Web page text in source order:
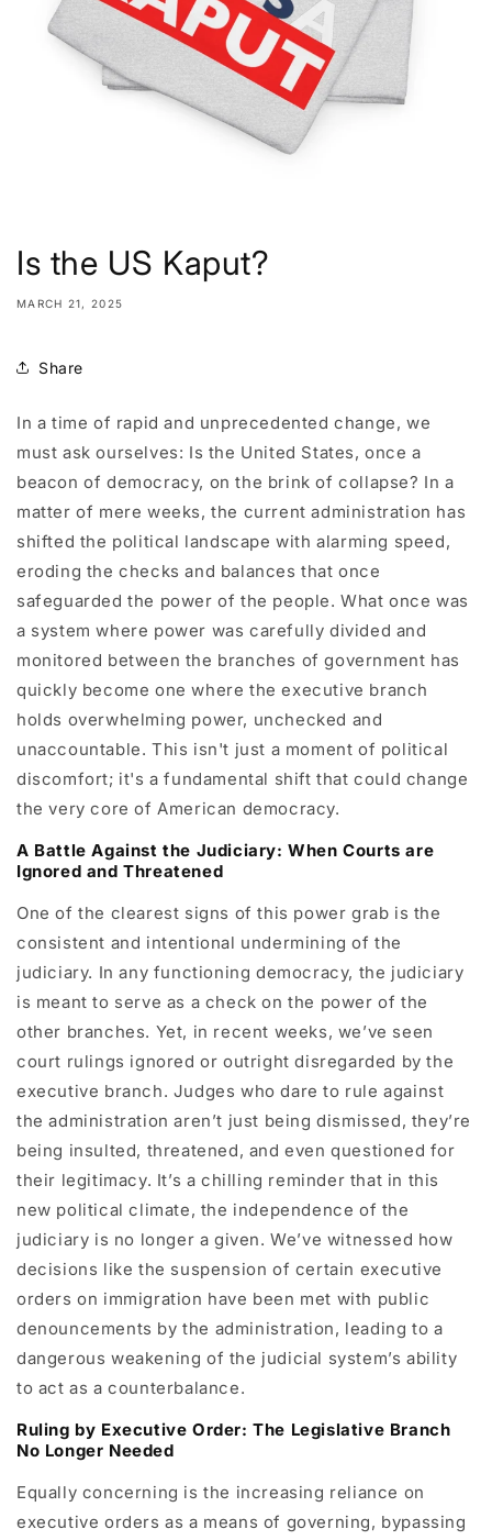
Is the US Kaput?
MARCH 21, 2025
Share
In a time of rapid and unprecedented change, we
must ask ourselves: Is the United States, once a
beacon of democracy, on the brink of collapse? In a
matter of mere weeks, the current administration has
shifted the political landscape with alarming speed,
eroding the checks and balances that once
safeguarded the power of the people. What once was
a system where power was carefully divided and
monitored between the branches of government has
quickly become one where the executive branch
holds overwhelming power, unchecked and
unaccountable. This isn't just a moment of political
discomfort; it's a fundamental shift that could change
the very core of American democracy.
A Battle Against the Judiciary: When Courts are
Ignored and Threatened
One of the clearest signs of this power grab is the
consistent and intentional undermining of the
judiciary. In any functioning democracy, the judiciary
is meant to serve as a check on the power of the
other branches. Yet, in recent weeks, we’ve seen
court rulings ignored or outright disregarded by the
executive branch. Judges who dare to rule against
the administration aren’t just being dismissed, they’re
being insulted, threatened, and even questioned for
their legitimacy. It’s a chilling reminder that in this
new political climate, the independence of the
judiciary is no longer a given. We’ve witnessed how
decisions like the suspension of certain executive
orders on immigration have been met with public
denouncements by the administration, leading to a
dangerous weakening of the judicial system’s ability
to act as a counterbalance.
Ruling by Executive Order: The Legislative Branch
No Longer Needed
Equally concerning is the increasing reliance on
executive orders as a means of governing, bypassing